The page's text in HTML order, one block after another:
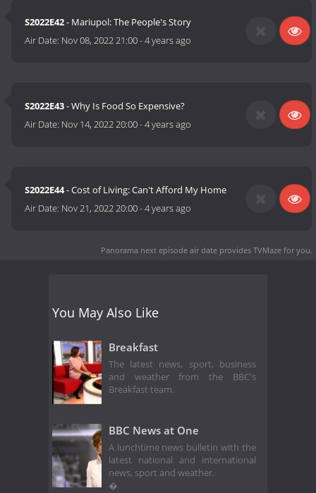
S2022E42- Mariupol: The People's Story
Air Date: Nov 08, 2022 21:00-4 years ago
S2022E43- Why Is Food So Expensive?
Air Date: Nov 14, 2022 20:00-4 years ago
S2022E44- Cost of Living: Can't Afford My Home
Air Date: Nov 21, 2022 20:00-4 years ago
Panorama next episode air date provides TVMaze for you.
You May Also Like
Breakfast
The latest news, sport, business
and weather from the BBC's
Breakfast team.
BBC News at One
A lunchtime news bulletin with the
latest national and international
news, sport and weather.
�